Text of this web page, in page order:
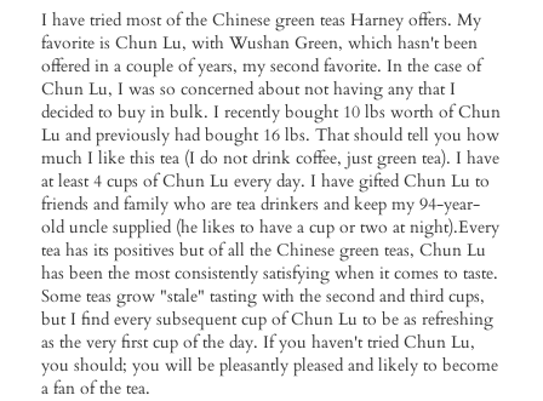
I have tried most of the Chinese green teas Harney offers. My
favorite is Chun Lu, with Wushan Green, which hasn't been
offered in a couple of years, my second favorite. In the case of
Chun Lu, I was so concerned about not having any that I
decided to buy in bulk. I recently bought 10 lbs worth of Chun
Lu and previously had bought 16 lbs. That should tell you how
much I like this tea (I do not drink coffee, just green tea). I have
at least 4 cups of Chun Lu every day. I have gifted Chun Lu to
friends and family who are tea drinkers and keep my 94-year-
old uncle supplied (he likes to have a cup or two at night).Every
tea has its positives but of all the Chinese green teas, Chun Lu
has been the most consistently satisfying when it comes to taste.
Some teas grow "stale" tasting with the second and third cups,
but I find every subsequent cup of Chun Lu to be as refreshing
as the very first cup of the day. If you haven't tried Chun Lu,
you should; you will be pleasantly pleased and likely to become
a fan of the tea.